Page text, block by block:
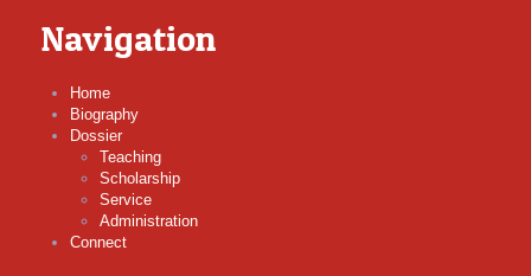
Navigation
Home
Biography
Dossier
Teaching
Scholarship
Service
Administration
Connect